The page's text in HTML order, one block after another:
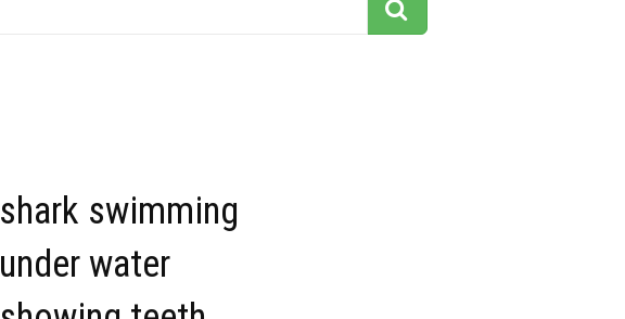
shark swimming
under water